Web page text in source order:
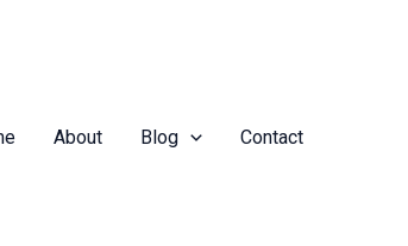
About Blog Contact